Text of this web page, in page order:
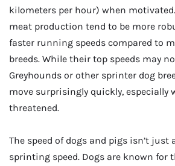
kilometers per hour) when
meat production tend to be more
faster running speeds compared to
breeds. While their top speeds may
Greyhounds or other sprinter dog
move surprisingly quickly, especially
threatened.
The speed of dogs and pigs isn’t
sprinting speed. Dogs are known for